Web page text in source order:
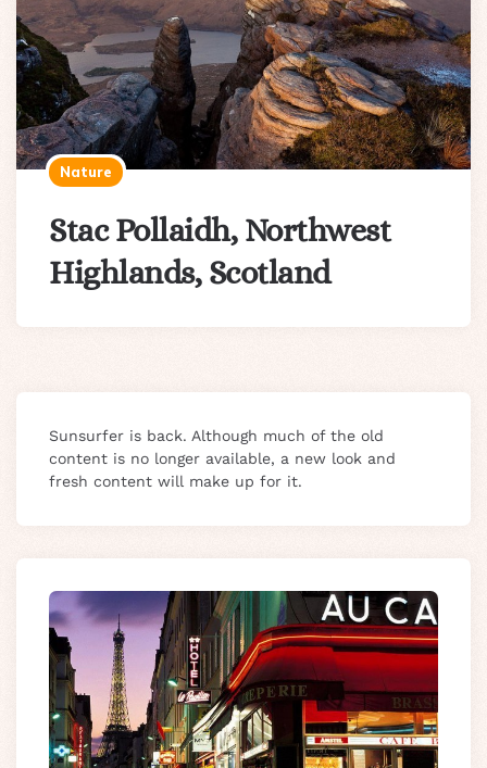
Nature
Stac Pollaidh, Northwest
Highlands, Scotland
Sunsurfer is back. Although much of the old
content is no longer available, a new look and
fresh content will make up for it.